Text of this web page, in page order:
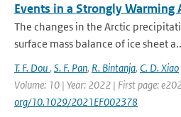
Events in a Strongly Warming
The changes in the Arctic
surface mass balance of ice sheet
T. F. Dou, S. F. Pan, R. Bintanja, C. D. Xiao
Volume: 10 | Year: 2022 | First page:
org/10.1029/2021EF002378